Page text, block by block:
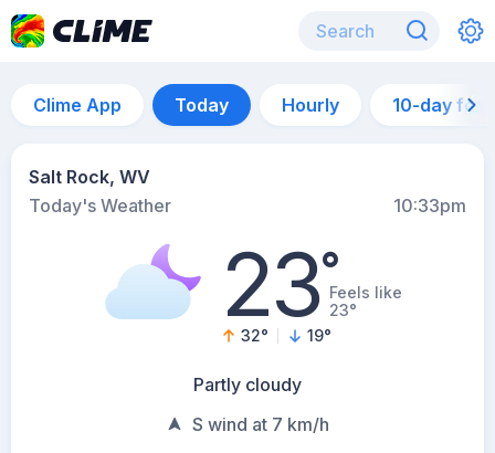
Clime App Today Hourly 10-day
Salt Rock, WV
Today's Weather
10:33pm
23°Feels like
23°
32° 19°
Partly cloudy
S wind at 7 km/h